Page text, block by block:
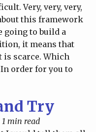
Very, very, very,
this framework
going to build a
it means that
is scarce. Which
order for you to
Try
min read